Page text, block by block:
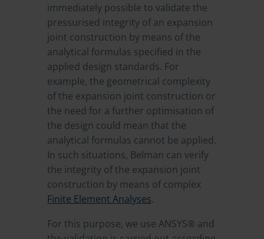
immediately possible to validate the
pressurised integrity of an expansion
joint construction by means of the
analytical formulas specified in the
applied design standards. For
example, the geometrical complexity
of the expansion joint construction or
the need for a further optimisation of
the design could mean that the
analytical formulas cannot be applied.
In such situations, Belman can verify
the integrity of the expansion joint
construction by means of complex
Finite Element Analyses.
For this purpose, we use ANSYS® and